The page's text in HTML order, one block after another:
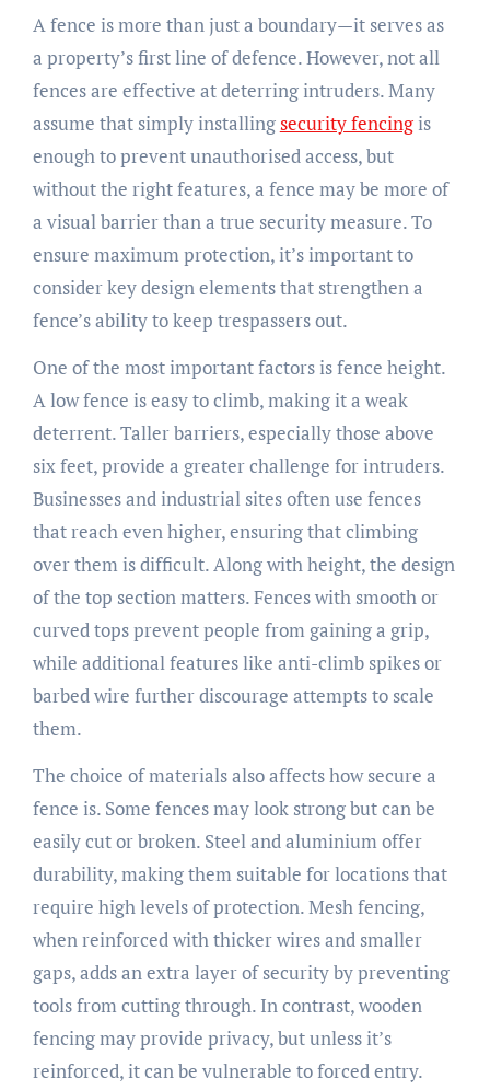
A fence is more than just a boundary—it serves as
a property’s first line of defence. However, not all
fences are effective at deterring intruders. Many
assume that simply installingsecurity fencingis
enough to prevent unauthorised access, but
without the right features, a fence may be more of
a visual barrier than a true security measure. To
ensure maximum protection, it’s important to
consider key design elements that strengthen a
fence’s ability to keep trespassers out.
One of the most important factors is fence height.
A low fence is easy to climb, making it a weak
deterrent. Taller barriers, especially those above
six feet, provide a greater challenge for intruders.
Businesses and industrial sites often use fences
that reach even higher, ensuring that climbing
over them is difficult. Along with height, the design
of the top section matters. Fences with smooth or
curved tops prevent people from gaining a grip,
while additional features like anti-climb spikes or
barbed wire further discourage attempts to scale
them.
The choice of materials also affects how secure a
fence is. Some fences may look strong but can be
easily cut or broken. Steel and aluminium offer
durability, making them suitable for locations that
require high levels of protection. Mesh fencing,
when reinforced with thicker wires and smaller
gaps, adds an extra layer of security by preventing
tools from cutting through. In contrast, wooden
fencing may provide privacy, but unless it’s
reinforced, it can be vulnerable to forced entry.